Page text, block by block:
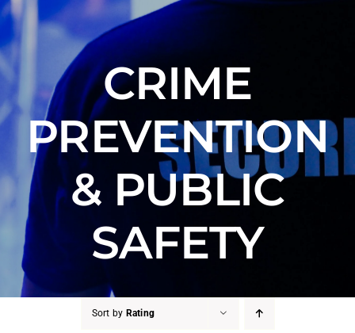
Counter Terrorism
CRIME
PREVENTION
& PUBLIC
SAFETY
Sort by Rating